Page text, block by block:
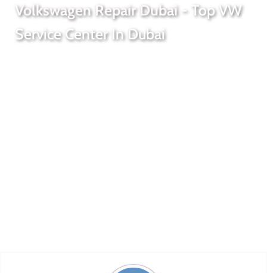
Volkswagen Repair Dubai- Top VW
Service Center In Dubai